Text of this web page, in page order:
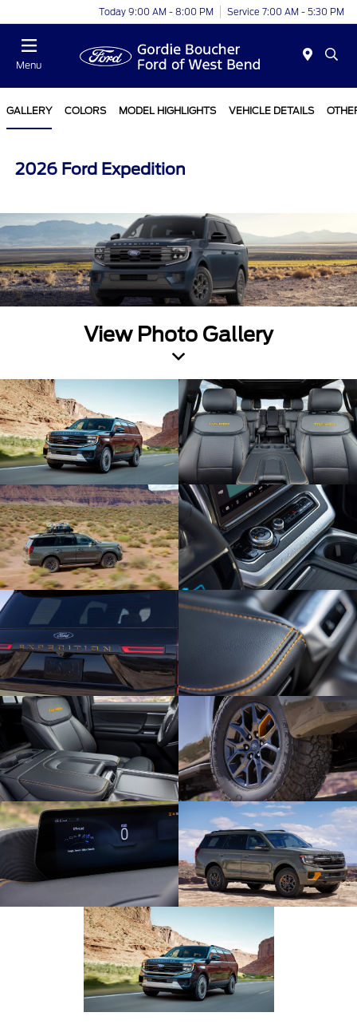
Today 9:00 AM - 8:00 PM Service 7:00 AM - 5:30 PM
Menu
GALLERY COLORS MODEL HIGHLIGHTS VEHICLE DETAILS
2026 Ford Expedition
View Photo Gallery